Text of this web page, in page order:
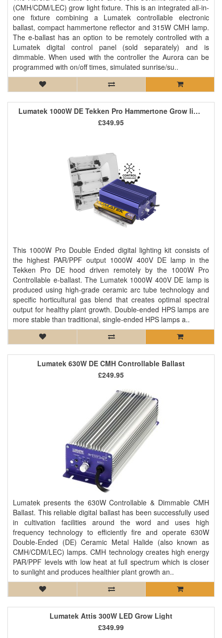
(CMH/CDM/LEC) grow light fixture. This is an integrated all-in-
one fixture combining a Lumatek controllable electronic
ballast, compact hammertone reflector and 315W CMH lamp.
The e-ballast has an option to be remotely controlled with a
Lumatek digital control panel (sold separately) and is
dimmable. When used with the controller the Aurora can be
programmed with on/off times, simulated sunrise/su..
Lumatek 1000W DE Tekken Pro Hammertone Grow light Kit
This 1000W Pro Double Ended digital lighting kit consists of
the highest PAR/PPF output 1000W 400V DE lamp in the
Tekken Pro DE hood driven remotely by the 1000W Pro
Controllable e-ballast. The Lumatek 1000W 400V DE lamp is
produced using high-grade ceramic arc tube technology and
specific horticultural gas blend that creates optimal spectral
output for healthy plant growth. Double-ended HPS lamps are
more stable than traditional, single-ended HPS lamps a..
£349.95
Lumatek 630W DE CMH Controllable Ballast
Lumatek presents the 630W Controllable & Dimmable CMH
Ballast. This reliable digital ballast has been successfully used
in cultivation facilities around the word and uses high
frequency technology to efficiently fire and operate 630W
Double-Ended (DE) Ceramic Metal Halide (also known as
CMH/CDM/LEC) lamps. CMH technology creates high energy
PAR/PPF levels with low heat at full spectrum which is closer
to sunlight and produces healthier plant growth an..
£249.95
Lumatek Attis 300W LED Grow Light
£349.99